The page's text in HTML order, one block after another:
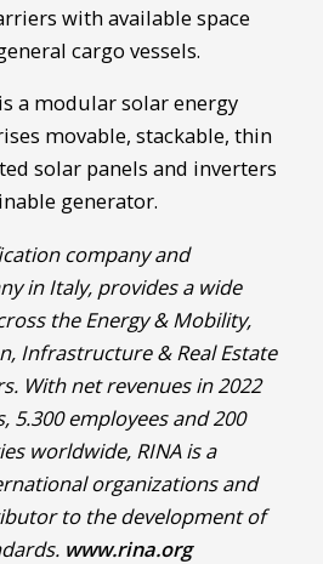
with available space
cargo vessels.
a modular solar energy
movable, stackable, thin
solar panels and inverters
generator.
company and
in Italy, provides a wide
the Energy & Mobility,
Infrastructure & Real Estate
With net revenues in 2022
5.300 employees and 200
worldwide, RINA is a
organizations and
to the development of
www.rina.org